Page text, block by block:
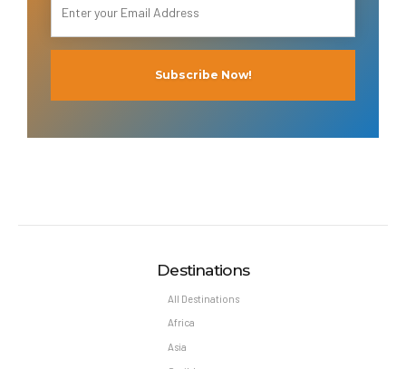
Destinations
All Destinations
Africa
Asia